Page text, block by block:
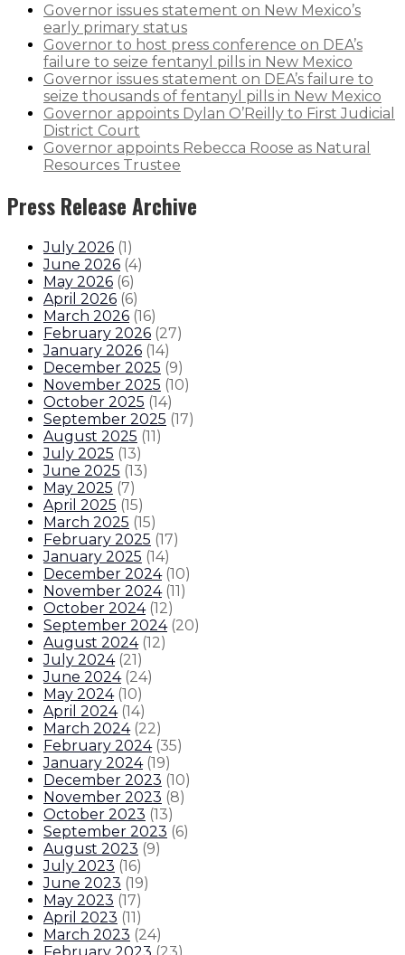
Governor issues statement on New Mexico’s
early primary status
Governor to host press conference on DEA’s
failure to seize fentanyl pills in New Mexico
Governor issues statement on DEA’s failure to
seize thousands of fentanyl pills in New Mexico
Governor appoints Dylan O’Reilly to First Judicial
District Court
Governor appoints Rebecca Roose as Natural
Resources Trustee
Press Release Archive
July 2026 (1)
June 2026 (4)
May 2026 (6)
April 2026 (6)
March 2026 (16)
February 2026 (27)
January 2026 (14)
December 2025 (9)
November 2025 (10)
October 2025 (14)
September 2025 (17)
August 2025 (11)
July 2025 (13)
June 2025 (13)
May 2025 (7)
April 2025 (15)
March 2025 (15)
February 2025 (17)
January 2025 (14)
December 2024 (10)
November 2024 (11)
October 2024 (12)
September 2024 (20)
August 2024 (12)
July 2024 (21)
June 2024 (24)
May 2024 (10)
April 2024 (14)
March 2024 (22)
February 2024 (35)
January 2024 (19)
December 2023 (10)
November 2023 (8)
October 2023 (13)
September 2023 (6)
August 2023 (9)
July 2023 (16)
June 2023 (19)
May 2023 (17)
April 2023 (11)
March 2023 (24)
February 2023 (23)